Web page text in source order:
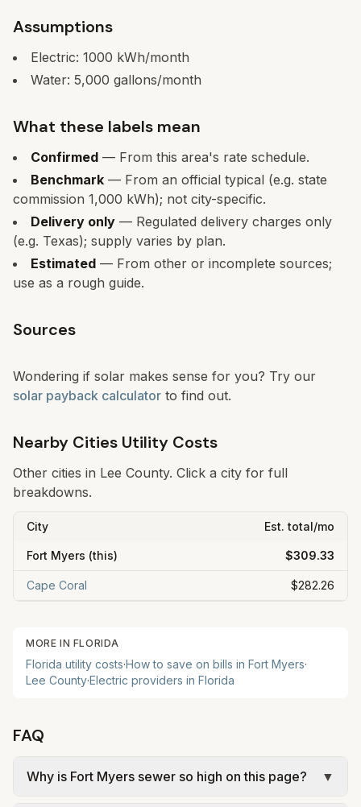
Assumptions
Electric: 1000 kWh/month
Water: 5,000 gallons/month
What these labels mean
Confirmed — From this area's rate schedule.
Benchmark — From an official typical (e.g. state
commission 1,000 kWh); not city-specific.
Delivery only — Regulated delivery charges only
(e.g. Texas); supply varies by plan.
Estimated — From other or incomplete sources;
use as a rough guide.
Sources
Wondering if solar makes sense for you? Try our
solar payback calculator to find out.
Nearby Cities Utility Costs
Other cities in Lee County. Click a city for full
breakdowns.
City Est. total/mo
Fort Myers (this) $309.33
Cape Coral $282.26
MORE IN FLORIDA
Florida utility costs·How to save on bills in Fort Myers·
Lee County·Electric providers in Florida
FAQ
Why is Fort Myers sewer so high on this page?
▼